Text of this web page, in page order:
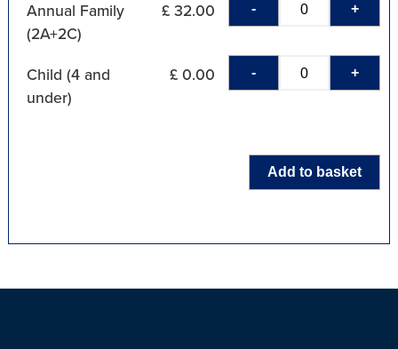
Annual Family
(2A+2C)
£ 32.00 - +
Child (4 and
under)
£ 0.00 - +
Add to basket